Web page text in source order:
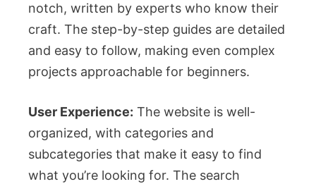
notch, written by experts who know their
craft. The step-by-step guides are detailed
and easy to follow, making even complex
projects approachable for beginners.
User Experience: The website is well-
organized, with categories and
subcategories that make it easy to find
what you’re looking for. The search